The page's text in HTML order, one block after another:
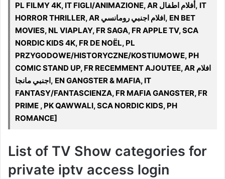
PL FILMY 4K, IT FIGLI/ANIMAZIONE, AR أفلام اطفال, IT
HORROR THRILLER, AR افلام اجنبي رومانسي, EN BET
MOVIES, NL VIAPLAY, FR SAGA, FR APPLE TV, SCA
NORDIC KIDS 4K, FR DE NOËL, PL
PRZYGODOWE/HISTORYCZNE/KOSTIUMOWE, PH
COMIC STAND UP, FR RECEMMENT AJOUTEE, AR افلام
اجنبي مانجا, EN GANGSTER & MAFIA, IT
FANTASY/FANTASCIENZA, FR MAFIA GANGSTER, FR
PRIME , PK QAWWALI, SCA NORDIC KIDS, PH
ROMANCE]
List of TV Show categories for
private iptv access login